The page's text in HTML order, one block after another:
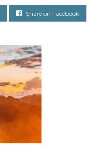
Share on Facebook